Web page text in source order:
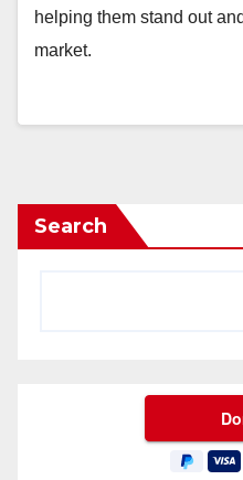
helping them stand out
market.
Search